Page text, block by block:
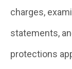
charges,
statements,
protections